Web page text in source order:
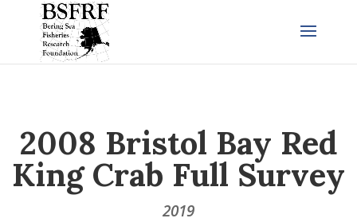
2008 Bristol Bay Red
King Crab Full Survey
2019